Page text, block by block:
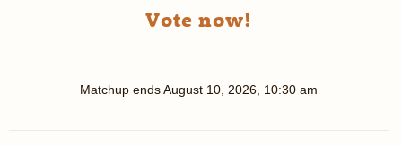
Vote now!
Matchup endsAugust 10, 2026, 10:30 am